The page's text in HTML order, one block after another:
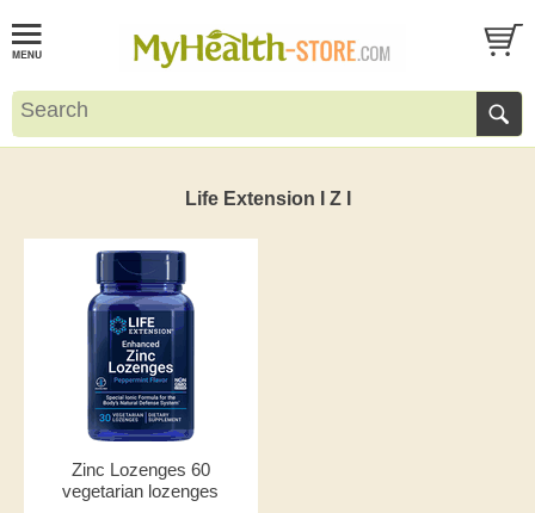
Life Extension I Z I
Zinc Lozenges 60
vegetarian lozenges